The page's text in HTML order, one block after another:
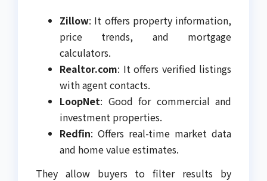
Zillow: It offers property information,
price trends, and mortgage
calculators.
Realtor.com: It offers verified listings
with agent contacts.
LoopNet: Good for commercial and
investment properties.
Redfin: Offers real-time market data
and home value estimates.
They allow buyers to filter results by